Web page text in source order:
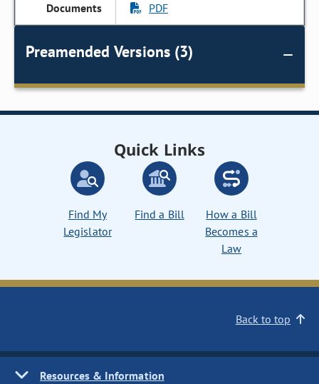
PDF
Preamended Versions (3)
Quick Links
Find My
Legislator
Find a Bill
How a Bill
Becomes a
Law
Back to top
Resources & Information